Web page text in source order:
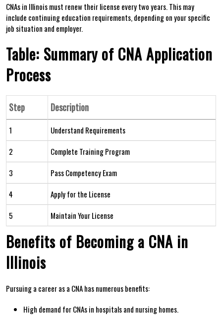
CNAs in Illinois must renew their license every two years. This may
include continuing education requirements, depending on your specific
job situation and employer.
Table:⁢ Summary of CNA Application
Process
Step Description
1
Understand Requirements
2
Complete Training Program
3
Pass Competency Exam
4
Apply for the License
5
Maintain​ Your License
Benefits of Becoming a⁣ CNA in
Illinois
Pursuing a career‌ as⁤ a CNA has numerous​ benefits:
High demand for‌ CNAs in hospitals and nursing homes.